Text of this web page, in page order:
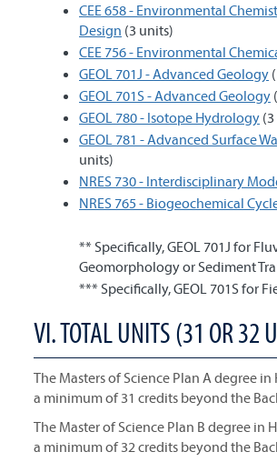
CEE 658 - Environmental
Design (3 units)
CEE 756 - Environmental
GEOL 701J - Advanced Geology
GEOL 701S - Advanced Geology
GEOL 780 - Isotope Hydrology
GEOL 781 - Advanced Surface
units)
NRES 730 - Interdisciplinary
NRES 765 - Biogeochemical
** Specifically, GEOL 701J for
Geomorphology or Sediment
*** Specifically, GEOL 701S for
VI. TOTAL UNITS (31 OR 32
The Masters of Science Plan A degree
a minimum of 31 credits beyond the
The Master of Science Plan B degree in
a minimum of 32 credits beyond the